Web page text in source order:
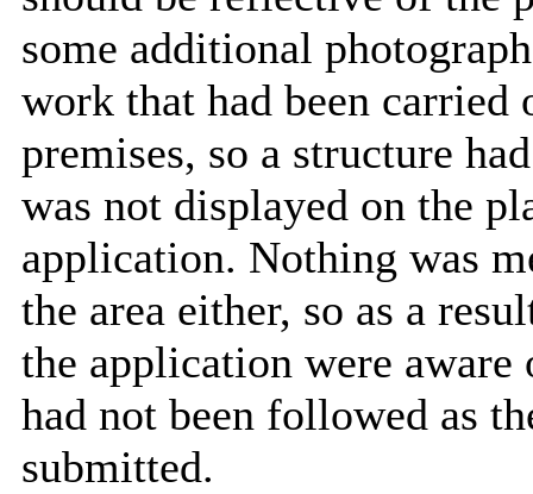
some additional
work that had been carried
premises, so a structure
was not displayed on the
application. Nothing was
the area either, so as a
the application were
had not been followed as
submitted.